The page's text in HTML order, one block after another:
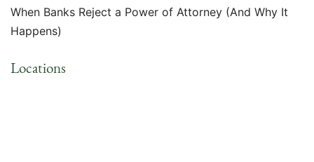
When Banks Reject a Power of Attorney (And Why It
Happens)
Locations